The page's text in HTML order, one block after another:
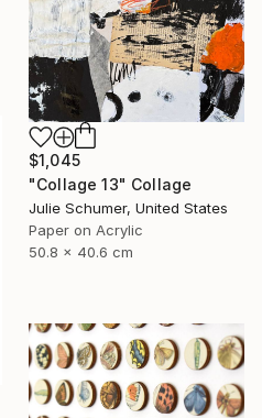
$1,045
"Collage 13" Collage
Julie Schumer, United States
Paper on Acrylic
50.8 x 40.6 cm